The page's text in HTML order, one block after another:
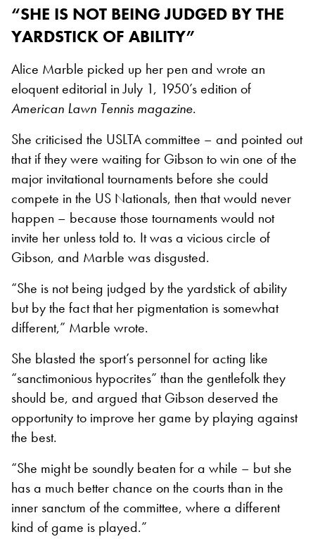
“SHE IS NOT BEING JUDGED BY THE
YARDSTICK OF ABILITY”
Alice Marble picked up her pen and wrote an
eloquent editorial in July 1, 1950’s edition of
American Lawn Tennis magazine.
She criticised the USLTA committee – and pointed out
that if they were waiting for Gibson to win one of the
major invitational tournaments before she could
compete in the US Nationals, then that would never
happen – because those tournaments would not
invite her unless told to. It was a vicious circle of
Gibson, and Marble was disgusted.
“She is not being judged by the yardstick of ability
but by the fact that her pigmentation is somewhat
different,” Marble wrote.
She blasted the sport’s personnel for acting like
“sanctimonious hypocrites” than the gentlefolk they
should be, and argued that Gibson deserved the
opportunity to improve her game by playing against
the best.
“She might be soundly beaten for a while – but she
has a much better chance on the courts than in the
inner sanctum of the committee, where a different
kind of game is played.”